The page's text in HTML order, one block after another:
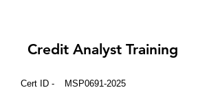
Credit Analyst Training
Cert ID -
MSP0691-2025